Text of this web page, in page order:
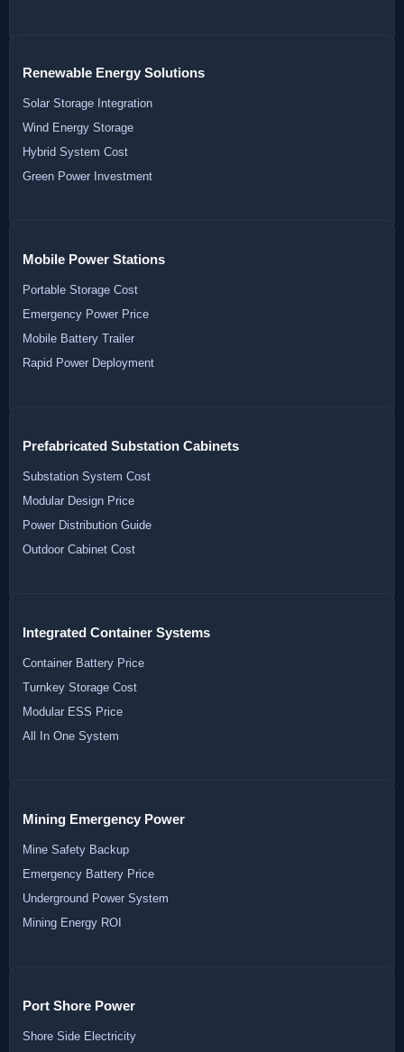
Renewable Energy Solutions
Solar Storage Integration
Wind Energy Storage
Hybrid System Cost
Green Power Investment
Mobile Power Stations
Portable Storage Cost
Emergency Power Price
Mobile Battery Trailer
Rapid Power Deployment
Prefabricated Substation Cabinets
Substation System Cost
Modular Design Price
Power Distribution Guide
Outdoor Cabinet Cost
Integrated Container Systems
Container Battery Price
Turnkey Storage Cost
Modular ESS Price
All In One System
Mining Emergency Power
Mine Safety Backup
Emergency Battery Price
Underground Power System
Mining Energy ROI
Port Shore Power
Shore Side Electricity